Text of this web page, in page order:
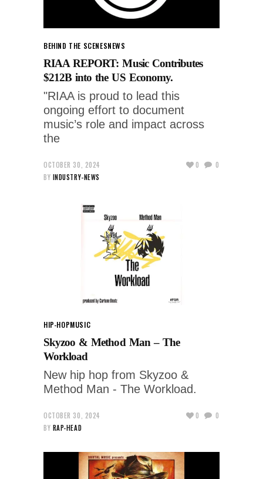
BEHIND THE SCENESNEWS
RIAA REPORT: Music Contributes
$212B into the US Economy.
"RIAA is proud to lead this
ongoing effort to document
music’s role and impact across
the
OCTOBER 30, 2024
BY INDUSTRY-NEWS
0 0
HIP-HOPMUSIC
Skyzoo & Method Man – The
Workload
New hip hop from Skyzoo &
Method Man - The Workload.
OCTOBER 30, 2024
BY RAP-HEAD
0 0